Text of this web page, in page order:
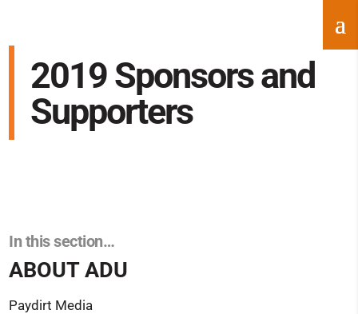
2019 Sponsors and
Supporters
In this section…
ABOUT ADU
Paydirt Media